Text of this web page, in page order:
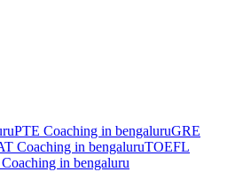
PTE Coaching in bengaluruGRE
Coaching in bengaluruTOEFL
in bengaluru